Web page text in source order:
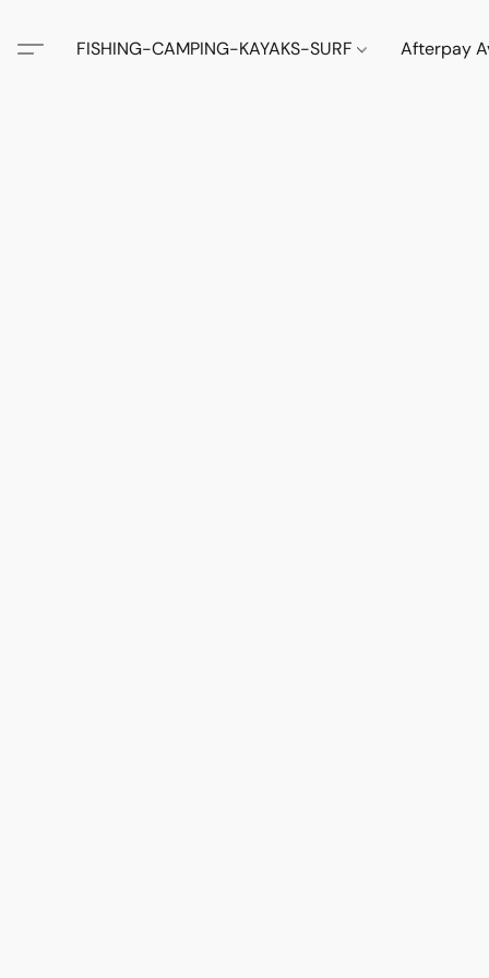
FISHING-CAMPING-KAYAKS-SURF Afterpay